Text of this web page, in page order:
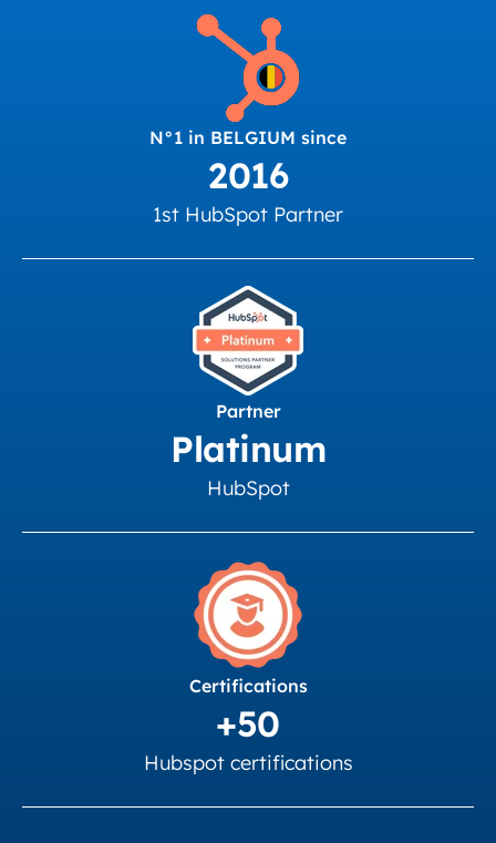
N°1 in BELGIUM since
2016
1st HubSpot Partner
Partner
Platinum
HubSpot
Certifications
+50
Hubspot certifications